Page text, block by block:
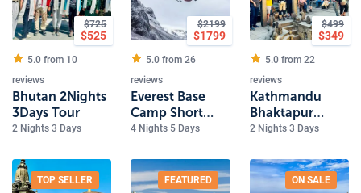
$725
$525
5.0 from 10
reviews
Bhutan 2Nights
3Days Tour
2 Nights 3 Days
$2199
$1799
5.0 from 26
reviews
Everest Base
Camp Short
Trek 5 Days
4 Nights 5 Days
$499
$349
5.0 from 22
reviews
Kathmandu
Bhaktapur
Luxury
2Nights 3Days
Tour
2 Nights 3 Days
TOP SELLER FEATURED ON SALE